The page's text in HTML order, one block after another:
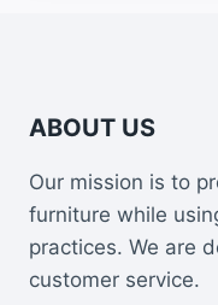
ABOUT US
Our mission is to
furniture while
practices. We are
customer service.